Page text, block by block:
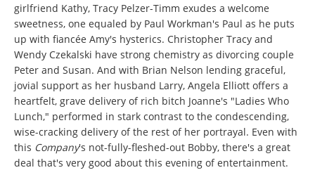
girlfriend Kathy, Tracy Pelzer-Timm exudes a welcome
sweetness, one equaled by Paul Workman's Paul as he puts
up with fiancée Amy's hysterics. Christopher Tracy and
Wendy Czekalski have strong chemistry as divorcing couple
Peter and Susan. And with Brian Nelson lending graceful,
jovial support as her husband Larry, Angela Elliott offers a
heartfelt, grave delivery of rich bitch Joanne's "Ladies Who
Lunch," performed in stark contrast to the condescending,
wise-cracking delivery of the rest of her portrayal. Even with
this Company's not-fully-fleshed-out Bobby, there's a great
deal that's very good about this evening of entertainment.